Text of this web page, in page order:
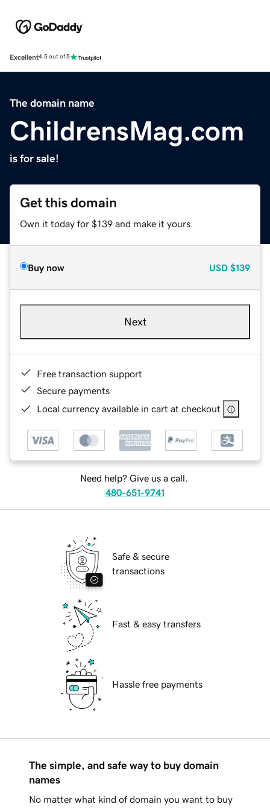
Excellent4.5 out of 5
The domain name
ChildrensMag.com
is for sale!
Get this domain
Own it today for $139 and make it yours.
Buy now USD $139
Next
Free transaction support
Secure payments
Local currency available in cart at checkout
Need help? Give us a call.
480-651-9741
Safe & secure
transactions
Fast & easy transfers
Hassle free payments
The simple, and safe way to buy domain
names
No matter what kind of domain you want to buy